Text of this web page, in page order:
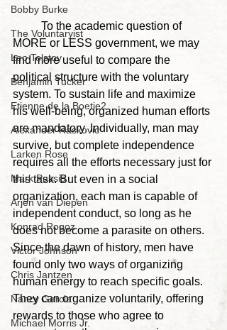
Bobby Burke
The Voluntaryist
Leo Tolstoy
Benjamin Tucker
Etienne de la Boetie2
Alexander Raskovic
Larken Rose
Mark Passio
Arjen van Diepen
Konrad Rogoz
Victor Johnson
Chris Jantzen
Nancy Garcia
Michael Morris Jr.
MORE or LESS government, we may
find more useful to compare the
political structure with the voluntary
system. To sustain life and maximize
his well-being, organized human efforts
are mandatory. Individually, man may
survive, but complete independence
requires all the efforts necessary just for
this task. But even in a social
organization, each man is capable of
independent conduct, so long as he
does not become a parasite on others.
Since the dawn of history, men have
found only two ways of organizing
human energy to reach specific goals.
They can organize voluntarily, offering
rewards to those who agree to